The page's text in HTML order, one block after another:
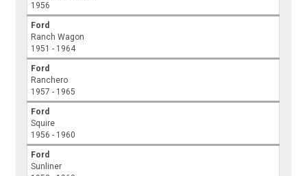
1956
Ford
Ranch Wagon
1951 - 1964
Ford
Ranchero
1957 - 1965
Ford
Squire
1956 - 1960
Ford
Sunliner